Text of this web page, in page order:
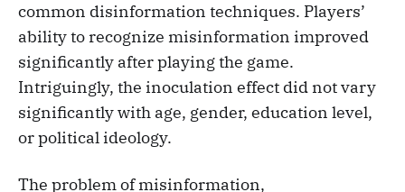
common disinformation techniques. Players’
ability to recognize misinformation improved
significantly after playing the game.
Intriguingly, the inoculation effect did not vary
significantly with age, gender, education level,
or political ideology.
The problem of misinformation,